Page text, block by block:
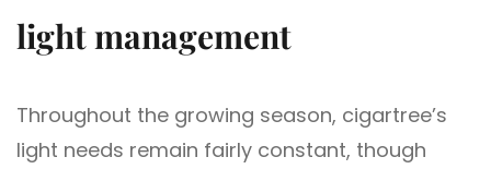
light management
Throughout the growing season, cigartree’s
light needs remain fairly constant, though